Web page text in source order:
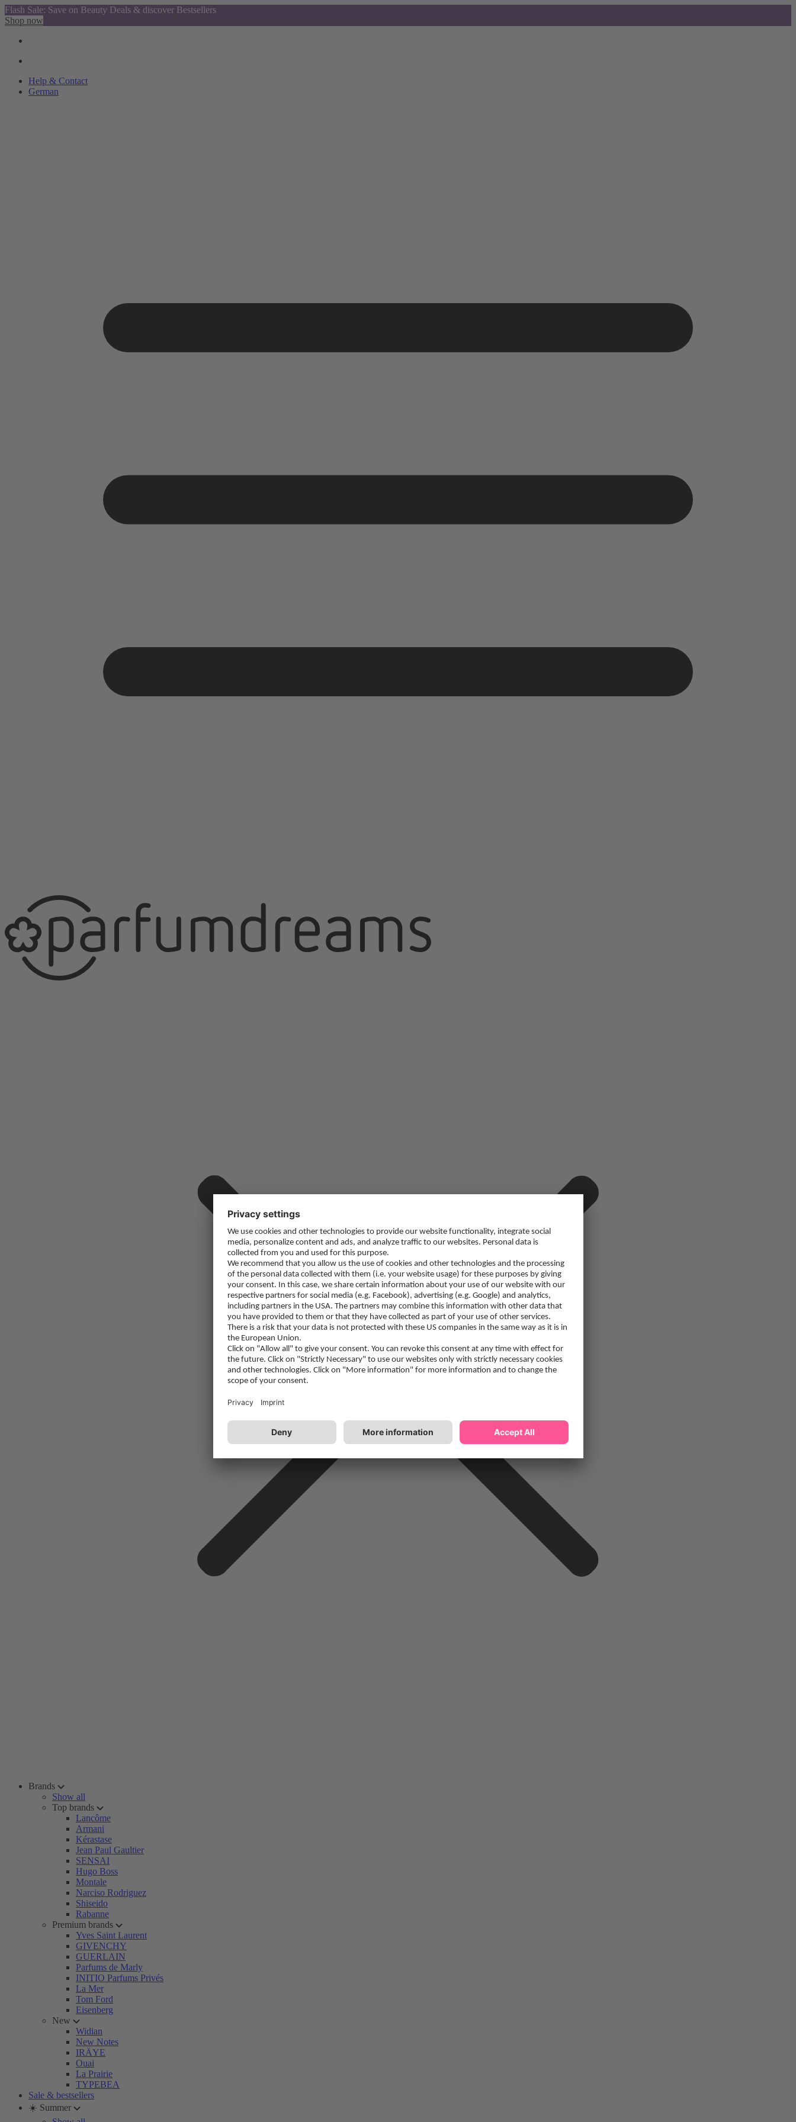
Flash Sale: Save on Beauty Deals & discover Bestsellers
Shop now
Help & Contact
German
Brands
Show all
Top brands
Lancôme
Armani
Kérastase
Jean Paul Gaultier
SENSAI
Hugo Boss
Montale
Narciso Rodriguez
Shiseido
Rabanne
Premium brands
Yves Saint Laurent
GIVENCHY
GUERLAIN
Parfums de Marly
INITIO Parfums Privés
La Mer
Tom Ford
Eisenberg
New
Widian
New Notes
IRÄYE
Ouai
La Prairie
TYPEBEA
Sale & bestsellers
☀️ Summer